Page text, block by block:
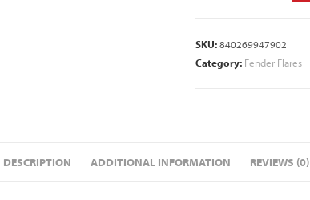
SKU:840269947902
Category: Fender Flares
DESCRIPTION ADDITIONAL INFORMATION REVIEWS (0)